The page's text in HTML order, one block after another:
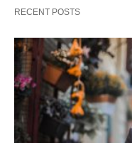
RECENT POSTS